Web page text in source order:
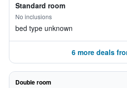
Standard room
No inclusions
bed type unknown
6 more deals
Double room